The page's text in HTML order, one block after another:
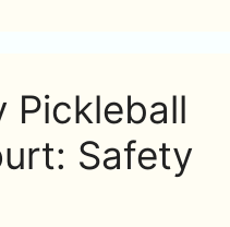
Pickleball
Safety